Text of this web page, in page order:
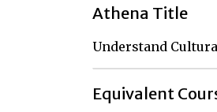
Athena Title
Understand
Equivalent